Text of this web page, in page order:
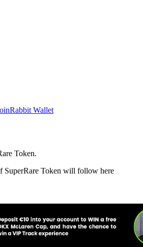
Wallet
Token.
SuperRare Token will follow here